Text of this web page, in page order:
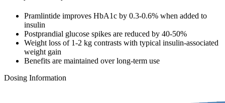
Pramlintide improves HbA1c by 0.3-0.6% when added to
insulin
Postprandial glucose spikes are reduced by 40-50%
Weight loss of 1-2 kg contrasts with typical insulin-associated
weight gain
Benefits are maintained over long-term use
Dosing Information